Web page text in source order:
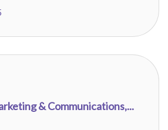
& Communications,...